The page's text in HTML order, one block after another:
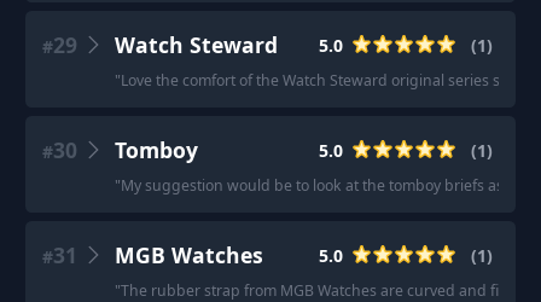
#29 Watch Steward 5.0 (1)
"Love the comfort of the Watch Steward original series straps.
#30 Tomboy 5.0 (1)
"My suggestion would be to look at the tomboy briefs as a
#31 MGB Watches 5.0 (1)
"The rubber strap from MGB Watches are curved and fit the